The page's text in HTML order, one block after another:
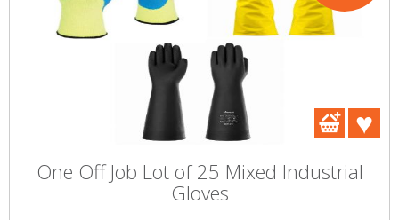
One Off Job Lot of 25 Mixed Industrial
Gloves